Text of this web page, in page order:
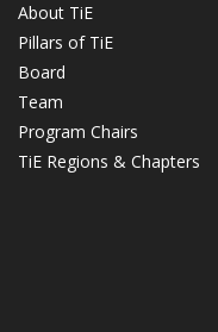
About TiE
Pillars of TiE
Board
Team
Program Chairs
TiE Regions & Chapters